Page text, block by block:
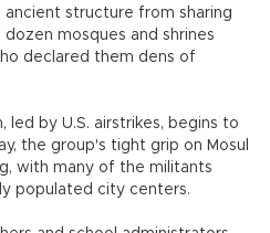
structure from sharing
mosques and shrines
declared them dens of
led by U.S. airstrikes, begins to
the group's tight grip on Mosul
with many of the militants
populated city centers.